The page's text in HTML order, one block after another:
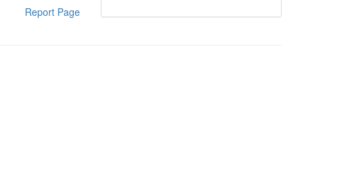
Report Page